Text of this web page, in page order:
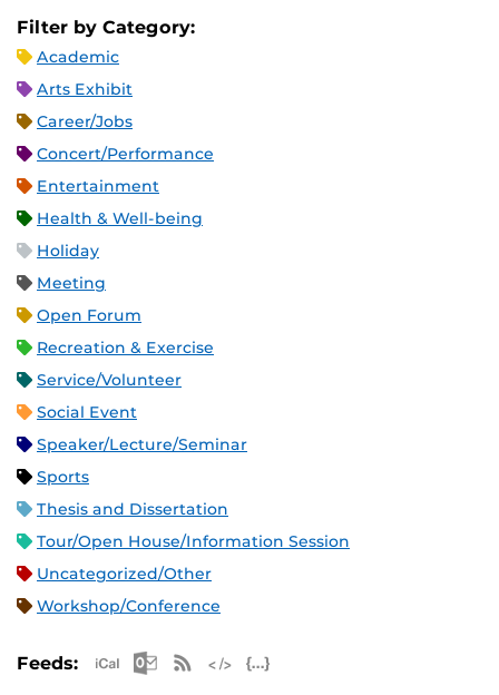
Filter by Category:
Academic
Arts Exhibit
Career/Jobs
Concert/Performance
Entertainment
Health & Well-being
Holiday
Meeting
Open Forum
Recreation & Exercise
Service/Volunteer
Social Event
Speaker/Lecture/Seminar
Sports
Thesis and Dissertation
Tour/Open House/Information Session
Uncategorized/Other
Workshop/Conference
Feeds: Apple iCal Feed (ICS)
Microsoft Outlook Feed (ICS)
RSS Feed